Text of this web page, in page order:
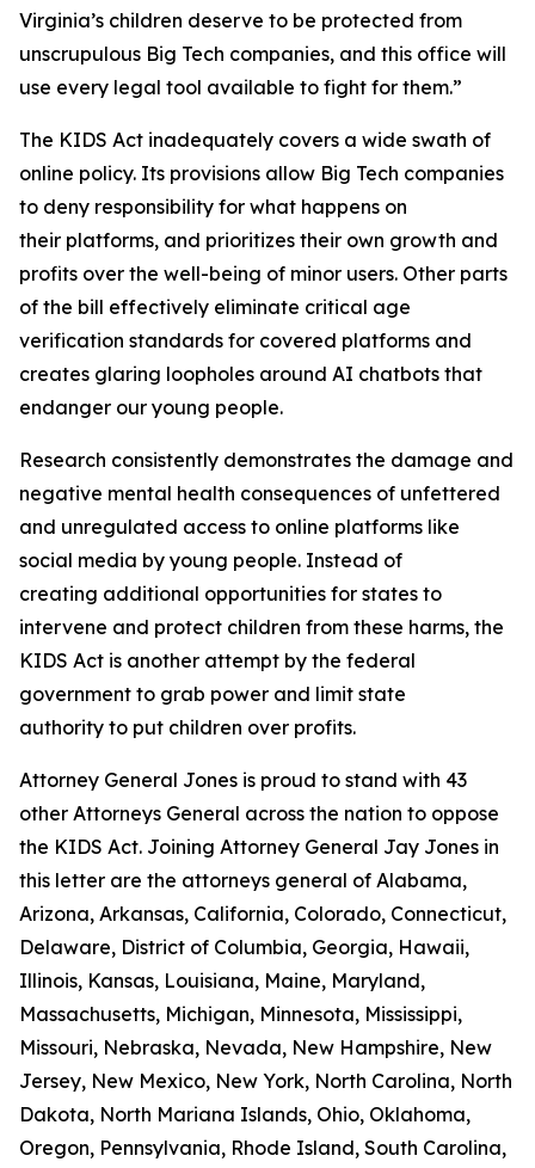
Virginia’s children deserve to be protected from
unscrupulous Big Tech companies, and this office will
use every legal tool available to fight for them.”
The KIDS Act inadequately covers a wide swath of
online policy. Its provisions allow Big Tech companies
to deny responsibility for what happens on
their platforms, and prioritizes their own growth and
profits over the well-being of minor users. Other parts
of the bill effectively eliminate critical age
verification standards for covered platforms and
creates glaring loopholes around AI chatbots that
endanger our young people.
Research consistently demonstrates the damage and
negative mental health consequences of unfettered
and unregulated access to online platforms like
social media by young people. Instead of
creating additional opportunities for states to
intervene and protect children from these harms, the
KIDS Act is another attempt by the federal
government to grab power and limit state
authority to put children over profits.
Attorney General Jones is proud to stand with 43
other Attorneys General across the nation to oppose
the KIDS Act. Joining Attorney General Jay Jones in
this letter are the attorneys general of Alabama,
Arizona, Arkansas, California, Colorado, Connecticut,
Delaware, District of Columbia, Georgia, Hawaii,
Illinois, Kansas, Louisiana, Maine, Maryland,
Massachusetts, Michigan, Minnesota, Mississippi,
Missouri, Nebraska, Nevada, New Hampshire, New
Jersey, New Mexico, New York, North Carolina, North
Dakota, North Mariana Islands, Ohio, Oklahoma,
Oregon, Pennsylvania, Rhode Island, South Carolina,